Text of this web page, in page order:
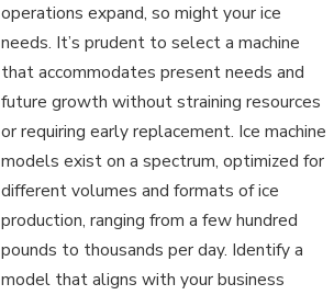
operations expand, so might your ice
needs. It’s prudent to select a machine
that accommodates present needs and
future growth without straining resources
or requiring early replacement. Ice machine
models exist on a spectrum, optimized for
different volumes and formats of ice
production, ranging from a few hundred
pounds to thousands per day. Identify a
model that aligns with your business